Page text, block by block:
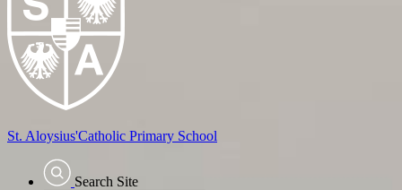
St. Aloysius'Catholic Primary School
Search Site